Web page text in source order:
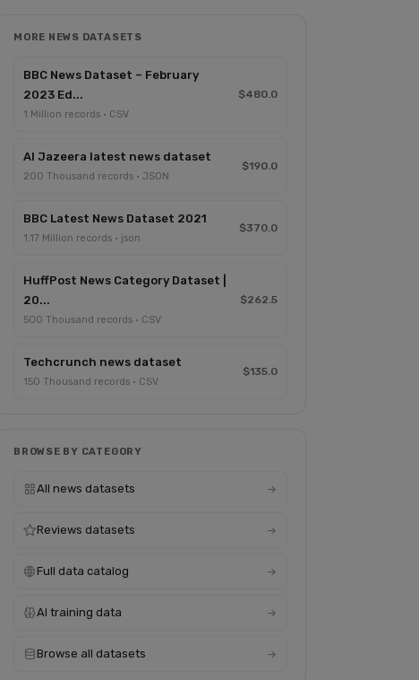
MORE NEWS DATASETS
BBC News Dataset – February
2023 Ed...
1 Million records · CSV
$480.0
Al Jazeera latest news dataset
200 Thousand records · JSON
$190.0
BBC Latest News Dataset 2021
1.17 Million records · json
$370.0
HuffPost News Category Dataset |
20...
500 Thousand records · CSV
$262.5
Techcrunch news dataset
150 Thousand records · CSV
$135.0
BROWSE BY CATEGORY
All news datasets
Reviews datasets
Full data catalog
AI training data
Browse all datasets